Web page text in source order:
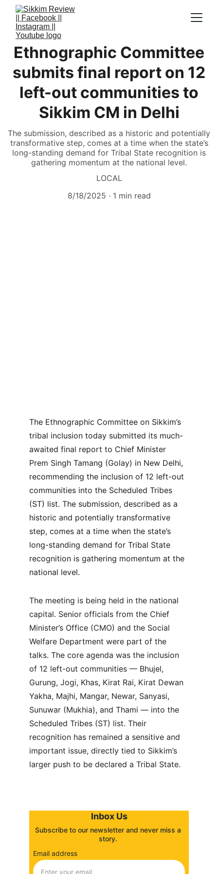
Ethnographic Committee
submits final report on 12
left-out communities to
Sikkim CM in Delhi
The submission, described as a historic and potentially
transformative step, comes at a time when the state’s
long-standing demand for Tribal State recognition is
gathering momentum at the national level.
LOCAL
8/18/2025
1 min read
The Ethnographic Committee on Sikkim’s
tribal inclusion today submitted its much-
awaited final report to Chief Minister
Prem Singh Tamang (Golay) in New Delhi,
recommending the inclusion of 12 left-out
communities into the Scheduled Tribes
(ST) list. The submission, described as a
historic and potentially transformative
step, comes at a time when the state’s
long-standing demand for Tribal State
recognition is gathering momentum at the
national level.
The meeting is being held in the national
capital. Senior officials from the Chief
Minister’s Office (CMO) and the Social
Welfare Department were part of the
talks. The core agenda was the inclusion
of 12 left-out communities — Bhujel,
Gurung, Jogi, Khas, Kirat Rai, Kirat Dewan
Yakha, Majhi, Mangar, Newar, Sanyasi,
Sunuwar (Mukhia), and Thami — into the
Scheduled Tribes (ST) list. Their
recognition has remained a sensitive and
important issue, directly tied to Sikkim’s
larger push to be declared a Tribal State.
Inbox Us
Subscribe to our newsletter and never miss a
story.
Email address